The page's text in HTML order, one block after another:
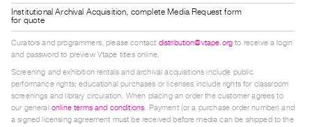
Visits
FOR
ARTISTS
Distribution
for
Artists
Institutional Archival Acquisition, complete Media Request form
for quote
Curators and programmers, please contact distribution@vtape.org to receive a login
and password to preview Vtape titles online.
Screening and exhibition rentals and archival acquisitions include public
performance rights; educational purchases or licenses include rights for classroom
screenings and library circulation. When placing an order the customer agrees to
our general online terms and conditions. Payment (or a purchase order number) and
a signed licensing agreement must be received before media can be shipped to the